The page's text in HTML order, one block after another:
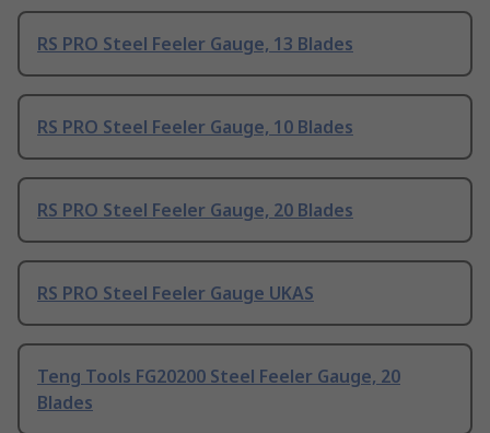
RS PRO Steel Feeler Gauge, 13 Blades
RS PRO Steel Feeler Gauge, 10 Blades
RS PRO Steel Feeler Gauge, 20 Blades
RS PRO Steel Feeler Gauge UKAS
Teng Tools FG20200 Steel Feeler Gauge, 20
Blades